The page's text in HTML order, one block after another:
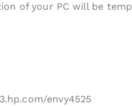
of your PC will be
envy4525